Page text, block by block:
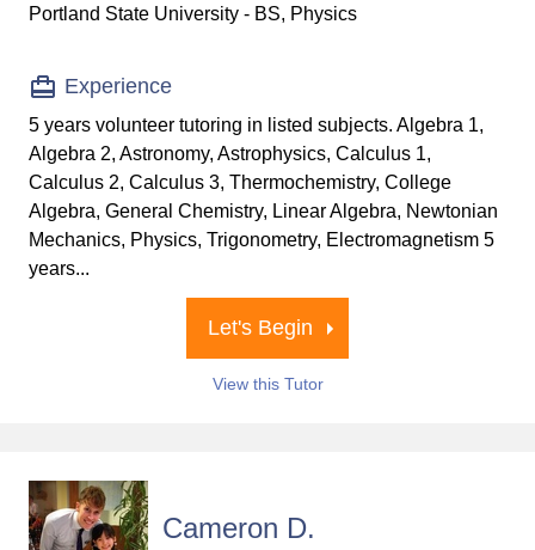
Portland State University - BS, Physics
Experience
5 years volunteer tutoring in listed subjects. Algebra 1,
Algebra 2, Astronomy, Astrophysics, Calculus 1,
Calculus 2, Calculus 3, Thermochemistry, College
Algebra, General Chemistry, Linear Algebra, Newtonian
Mechanics, Physics, Trigonometry, Electromagnetism 5
years...
Let's Begin
View this Tutor
Cameron D.